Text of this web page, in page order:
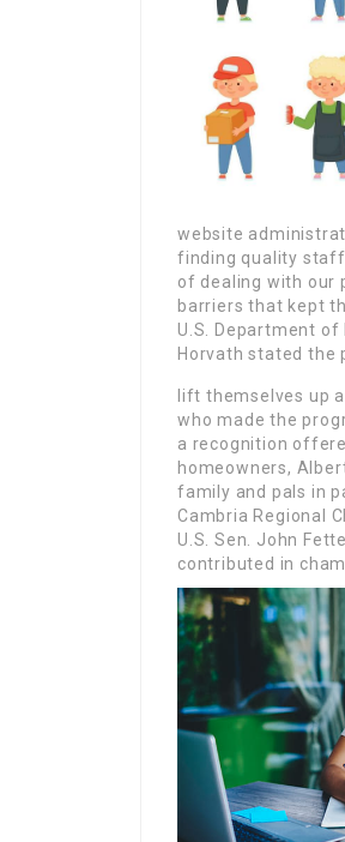
website
finding quality staff
of dealing with our
barriers that kept
U.S. Department of
Horvath stated the
lift themselves up
who made the
a recognition
homeowners,
family and pals in
Cambria Regional
U.S. Sen. John
contributed in